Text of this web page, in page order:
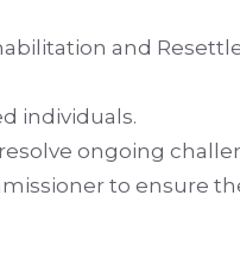
and
individuals.
ongoing
to ensure